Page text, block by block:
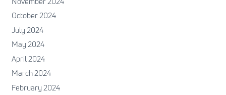
October 2024
July 2024
May 2024
April 2024
March 2024
February 2024